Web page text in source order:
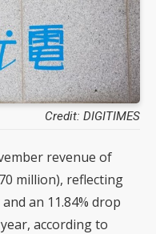
Credit: DIGITIMES
revenue of
million), reflecting
an 11.84% drop
according to